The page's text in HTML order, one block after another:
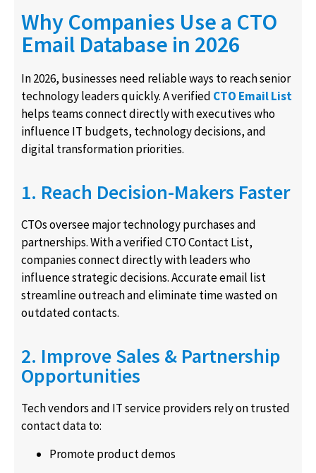
Why Companies Use a CTO
Email Database in 2026
In 2026, businesses need reliable ways to reach senior
technology leaders quickly. A verified CTO Email List
helps teams connect directly with executives who
influence IT budgets, technology decisions, and
digital transformation priorities.
1. Reach Decision-Makers Faster
CTOs oversee major technology purchases and
partnerships. With a verified CTO Contact List,
companies connect directly with leaders who
influence strategic decisions. Accurate email list
streamline outreach and eliminate time wasted on
outdated contacts.
2. Improve Sales & Partnership
Opportunities
Tech vendors and IT service providers rely on trusted
contact data to:
Promote product demos